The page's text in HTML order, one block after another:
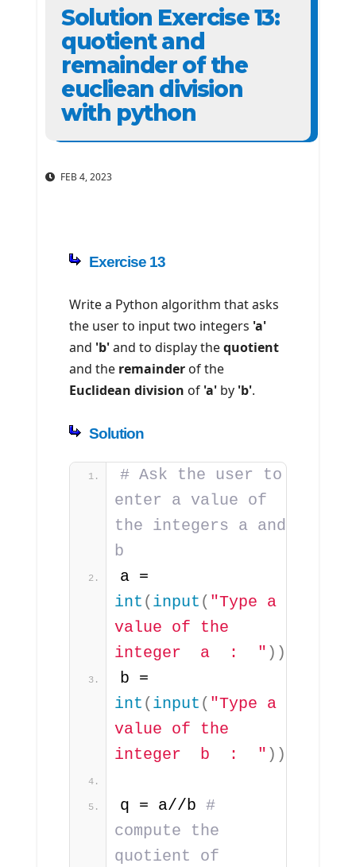
Solution Exercise 13:
quotient and
remainder of the
eucliean division
with python
FEB 4, 2023
Exercise 13
Write a Python algorithm that asks
the user to input two integers 'a'
and 'b'and to display thequotient
and the remainder of the
Euclidean division of 'a' by 'b'.
Solution
# Ask the user to
enter a value of
the integers a and
b
int ( input ( "Type a
value of the
integer  a  :  " ))
int ( input ( "Type a
value of the
integer  b  :  " ))
q = a//b #
compute the
quotient of